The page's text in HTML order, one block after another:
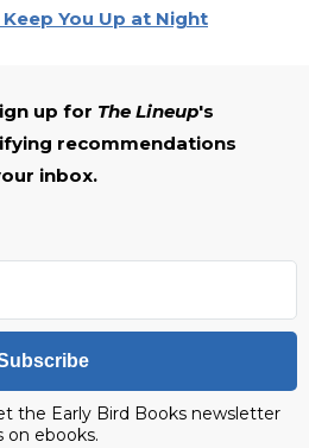
You Up at Night
up for The Lineup's
recommendations
inbox.
the Early Bird Books newsletter
on ebooks.